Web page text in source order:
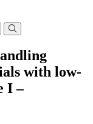
with low-
I –